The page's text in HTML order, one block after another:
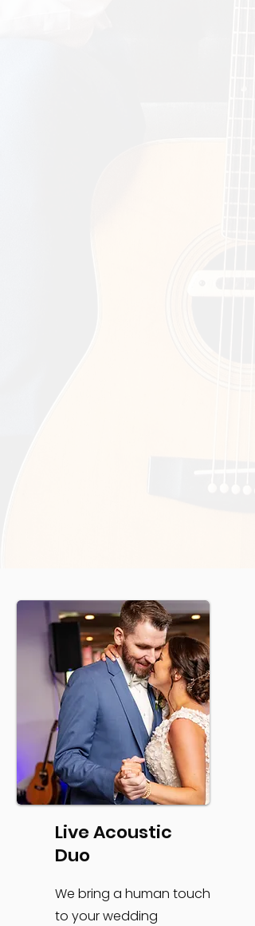
Live Acoustic
Duo
We bring a human touch
to your wedding